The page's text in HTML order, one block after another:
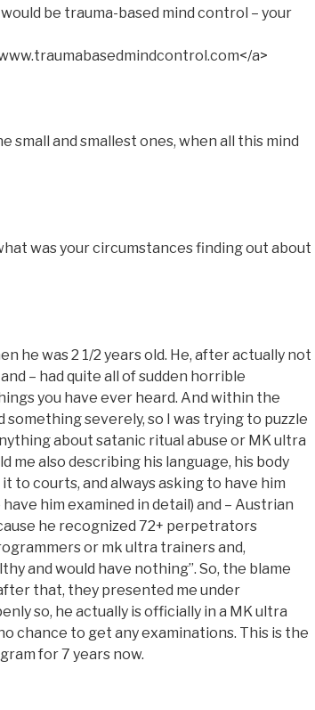
be trauma-based mind control – your
a>
small and smallest ones, when all this mind
was your circumstances finding out about
he was 2 1/2 years old. He, after actually not
– had quite all of sudden horrible
you have ever heard. And within the
severely, so I was trying to puzzle
about satanic ritual abuse or MK ultra
me also describing his language, his body
to courts, and always asking to have him
him examined in detail) and – Austrian
he recognized 72+ perpetrators
or mk ultra trainers and,
and would have nothing”. So, the blame
that, they presented me under
so, he actually is officially in a MK ultra
chance to get any examinations. This is the
for 7 years now.